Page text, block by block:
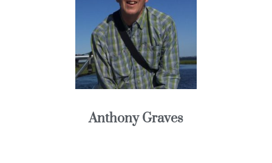
Anthony Graves